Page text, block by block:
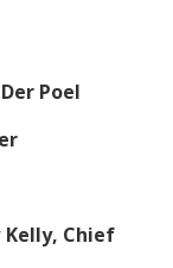
Poel
Chief